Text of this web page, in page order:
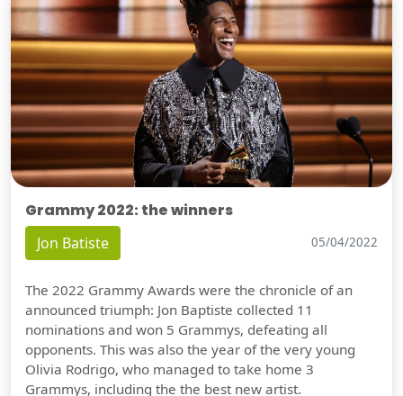
Grammy 2022: the winners
Jon Batiste 05/04/2022
The 2022 Grammy Awards were the chronicle of an
announced triumph: Jon Baptiste collected 11
nominations and won 5 Grammys, defeating all
opponents. This was also the year of the very young
Olivia Rodrigo, who managed to take home 3
Grammys, including the the best new artist.